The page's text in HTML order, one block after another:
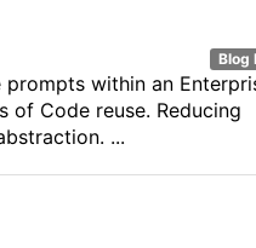
Blog
within an
of Code reuse. Reducing
...